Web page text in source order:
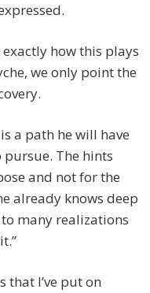
how this plays
we only point the
a path he will have
The hints
and not for the
already knows deep
many realizations
I’ve put on